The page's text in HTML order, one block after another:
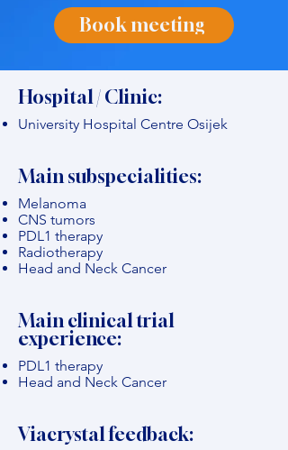
Book meeting
Hospital / Clinic:
University Hospital Centre Osijek
Main subspecialities:
Melanoma
CNS tumors
PDL1 therapy
Radiotherapy
Head and Neck Cancer
Main clinical trial
experience:
PDL1 therapy
Head and Neck Cancer
Viacrystal feedback: